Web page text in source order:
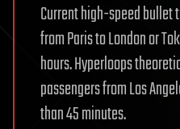
Current high-speed bullet
from Paris to London or
hours. Hyperloops
passengers from Los
than 45 minutes.